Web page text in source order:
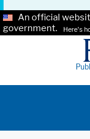
An official
government.
Here's